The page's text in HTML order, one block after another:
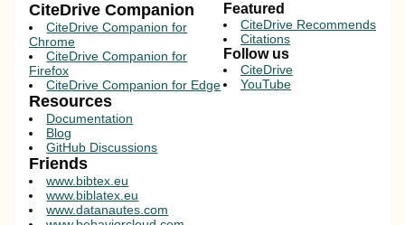
CiteDrive Companion
CiteDrive Companion for
Chrome
CiteDrive Companion for
Firefox
CiteDrive Companion for Edge
Resources
Documentation
Blog
GitHub Discussions
Featured
CiteDrive Recommends
Citations
Follow us
CiteDrive
YouTube
Friends
www.bibtex.eu
www.biblatex.eu
www.datanautes.com